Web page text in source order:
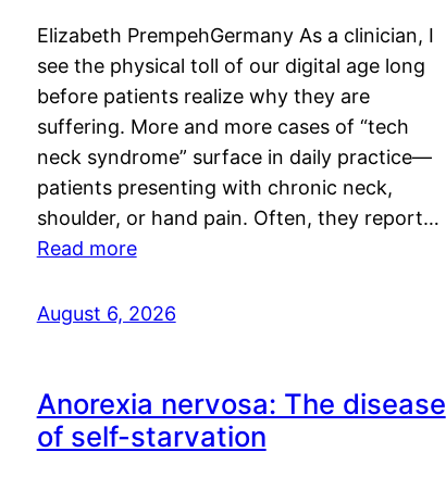
Elizabeth PrempehGermany As a clinician, I
see the physical toll of our digital age long
before patients realize why they are
suffering. More and more cases of “tech
neck syndrome” surface in daily practice—
patients presenting with chronic neck,
shoulder, or hand pain. Often, they report…
Read more
August 6, 2026
Anorexia nervosa: The disease
of self-starvation